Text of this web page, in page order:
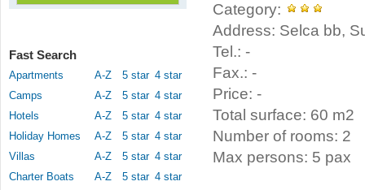
Fast Search
Apartments A-Z 5 star 4 star
Camps
A-Z 5 star 4 star
Hotels
A-Z 5 star 4 star
Holiday Homes
A-Z 5 star 4 star
Villas
A-Z 5 star 4 star
Charter Boats
A-Z 5 star 4 star
Category:
Address: Selca bb,
Tel.: -
Fax.: -
Price: -
Total surface: 60 m2
Number of rooms: 2
Max persons: 5 pax